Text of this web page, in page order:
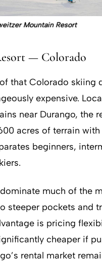
Mountain Resort
— Colorado
that Colorado skiing
expensive.
near Durango, the
acres of terrain
beginners,
much of the
steeper pockets and
is pricing
cheaper if
rental market